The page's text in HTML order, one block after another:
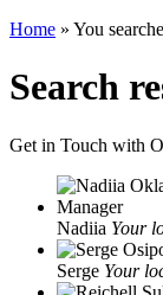
Home » You
Search
Get in Touch with
Nadiia Your
Serge Your